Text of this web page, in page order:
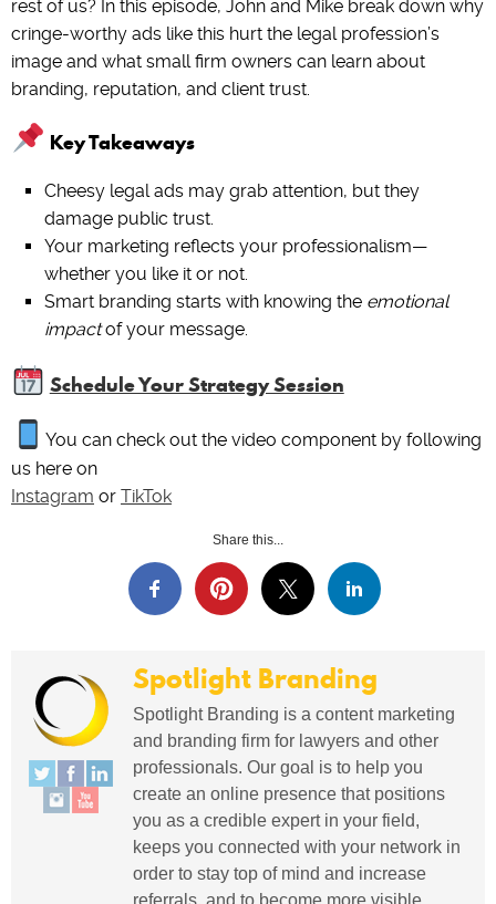
rest of us? In this episode, John and Mike break down why
cringe-worthy ads like this hurt the legal profession’s
image and what small firm owners can learn about
branding, reputation, and client trust.
Key Takeaways
Cheesy legal ads may grab attention, but they
damage public trust.
Your marketing reflects your professionalism—
whether you like it or not.
Smart branding starts with knowing the emotional
impactof your message.
Schedule Your Strategy Session
You can check out the video component by following
us here on
Instagram or TikTok
Share this...
Spotlight Branding
Spotlight Branding is a content marketing
and branding firm for lawyers and other
professionals. Our goal is to help you
create an online presence that positions
you as a credible expert in your field,
keeps you connected with your network in
order to stay top of mind and increase
referrals, and to become more visible